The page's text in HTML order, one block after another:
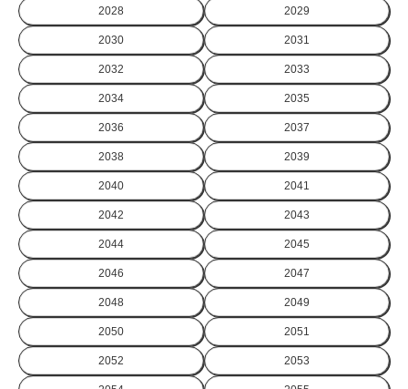
2028 2029
2030 2031
2032 2033
2034 2035
2036 2037
2038 2039
2040 2041
2042 2043
2044 2045
2046 2047
2048 2049
2050 2051
2052 2053